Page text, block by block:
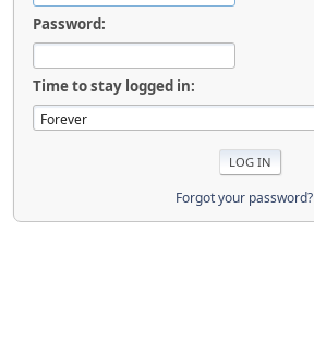
Password:
Time to stay logged in:
Forgot your password?